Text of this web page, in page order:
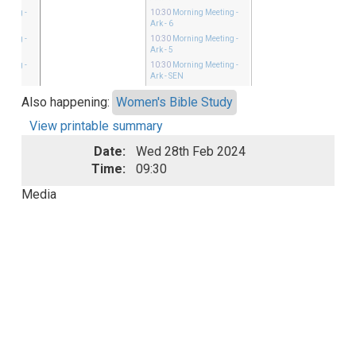
-
-
-
10:30 Morning Meeting -
Ark - 6
10:30 Morning Meeting -
Ark - 5
10:30 Morning Meeting -
Ark - SEN
Also happening: Women's Bible Study
View printable summary
Date:
Wed 28th Feb 2024
Time:
09:30
Media